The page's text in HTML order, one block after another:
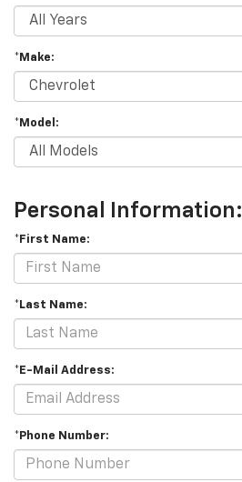
*Make:
*Model:
Personal Information:
*First Name:
*Last Name:
*E-Mail Address:
*Phone Number: